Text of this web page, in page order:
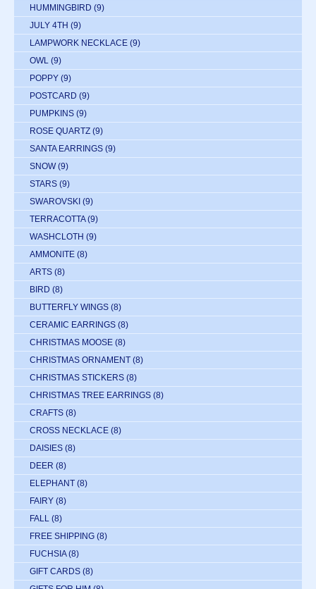
HUMMINGBIRD (9)
JULY 4TH (9)
LAMPWORK NECKLACE (9)
OWL (9)
POPPY (9)
POSTCARD (9)
PUMPKINS (9)
ROSE QUARTZ (9)
SANTA EARRINGS (9)
SNOW (9)
STARS (9)
SWAROVSKI (9)
TERRACOTTA (9)
WASHCLOTH (9)
AMMONITE (8)
ARTS (8)
BIRD (8)
BUTTERFLY WINGS (8)
CERAMIC EARRINGS (8)
CHRISTMAS MOOSE (8)
CHRISTMAS ORNAMENT (8)
CHRISTMAS STICKERS (8)
CHRISTMAS TREE EARRINGS (8)
CRAFTS (8)
CROSS NECKLACE (8)
DAISIES (8)
DEER (8)
ELEPHANT (8)
FAIRY (8)
FALL (8)
FREE SHIPPING (8)
FUCHSIA (8)
GIFT CARDS (8)